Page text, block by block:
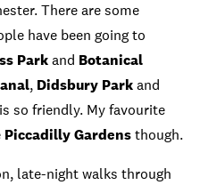
There are some
have been going to
Parkand Botanical
, Didsbury Parkand
so friendly. My favourite
Piccadilly Gardensthough.
late-night walks through